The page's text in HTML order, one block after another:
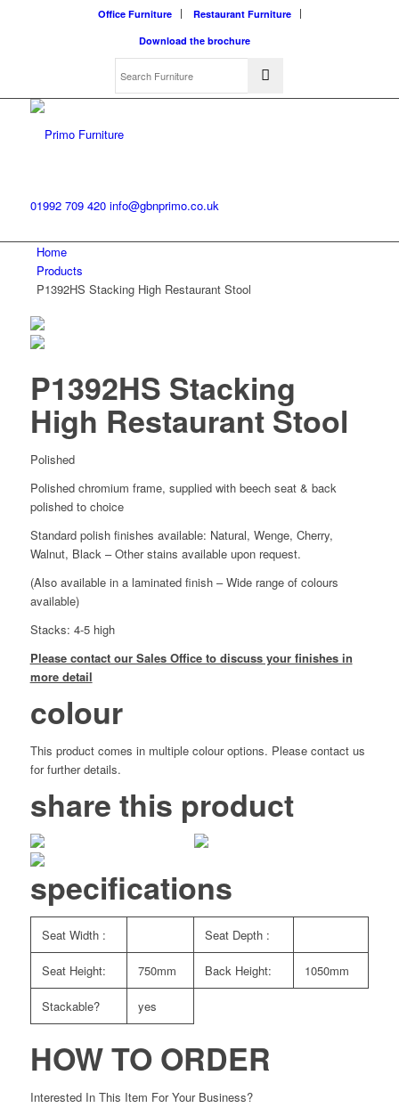
Office Furniture
Restaurant Furniture
Download the brochure
01992 709 420 info@gbnprimo.co.uk
Home
Products
P1392HS Stacking High Restaurant Stool
P1392HS Stacking
High Restaurant Stool
Polished
Polished chromium frame, supplied with beech seat & back
polished to choice
Standard polish finishes available: Natural, Wenge, Cherry,
Walnut, Black – Other stains available upon request.
(Also available in a laminated finish – Wide range of colours
available)
Stacks: 4-5 high
Please contact our Sales Office to discuss your finishes in
more detail
colour
This product comes in multiple colour options. Please contact us
for further details.
share this product
specifications
Seat Width : Seat Depth :
Seat Height: 750mm Back Height: 1050mm
Stackable? yes
HOW TO ORDER
Interested In This Item For Your Business?